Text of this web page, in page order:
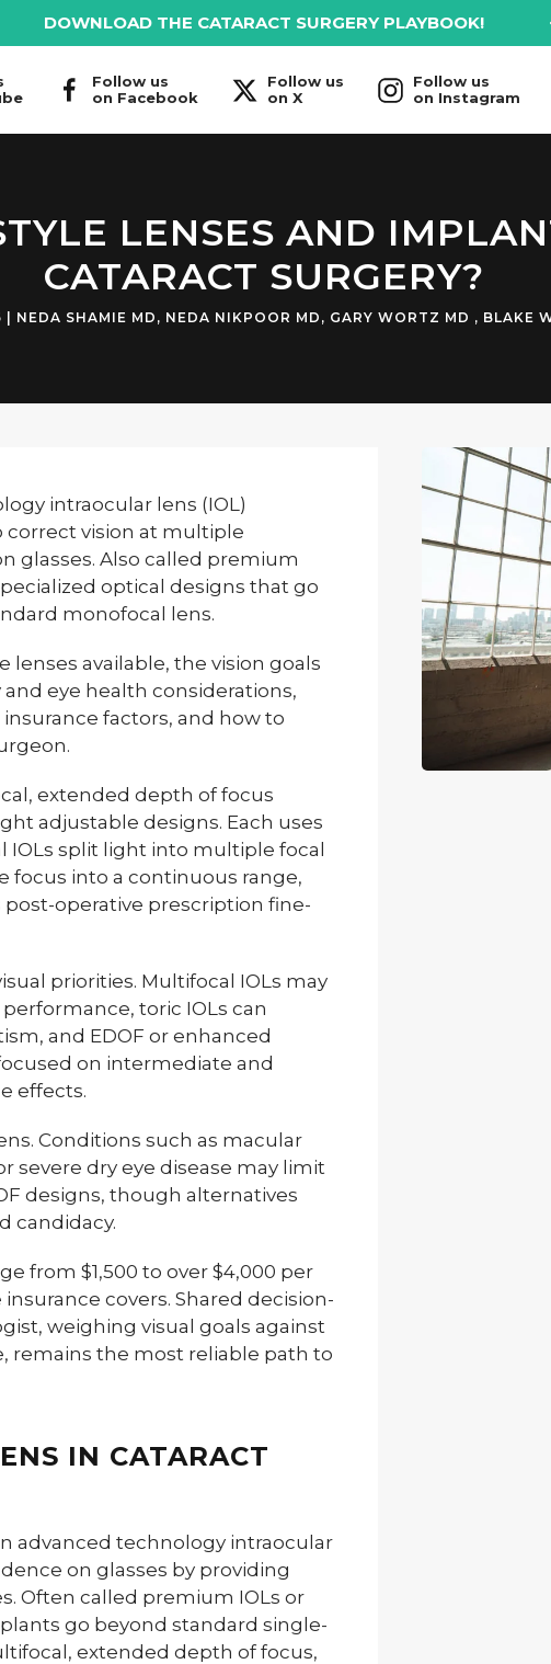
DOWNLOAD THE CATARACT SURGERY PLAYBOOK!
Follow us
on Facebook
Follow us
on X
Follow us
on Instagram
LENSES AND
CATARACT SURGERY?
NEDA SHAMIE MD , NEDA NIKPOOR MD , GARY WORTZ MD , BLAKE
intraocular lens (IOL)
vision at multiple
glasses. Also called premium
optical designs that go
monofocal lens.
lenses available, the vision goals
eye health considerations,
factors, and how to
extended depth of focus
adjustable designs. Each uses
split light into multiple focal
focus into a continuous range,
operative prescription fine-
priorities. Multifocal IOLs may
toric IOLs can
and EDOF or enhanced
on intermediate and
effects.
Conditions such as macular
severe dry eye disease may limit
designs, though alternatives
candidacy.
from $1,500 to over $4,000 per
covers. Shared decision-
weighing visual goals against
remains the most reliable path to
IN CATARACT
advanced technology intraocular
on glasses by providing
Often called premium IOLs or
go beyond standard single-
extended depth of focus,